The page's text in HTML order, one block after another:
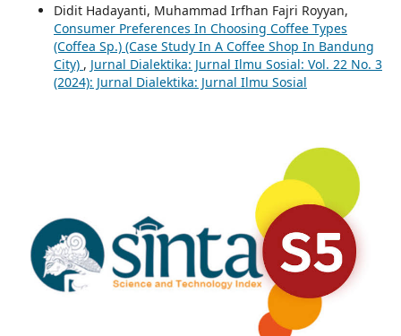
Didit Hadayanti, Muhammad Irfhan Fajri Royyan,
Consumer Preferences In Choosing Coffee Types
(Coffea Sp.) (Case Study In A Coffee Shop In Bandung
City) , Jurnal Dialektika: Jurnal Ilmu Sosial: Vol. 22 No. 3
(2024): Jurnal Dialektika: Jurnal Ilmu Sosial